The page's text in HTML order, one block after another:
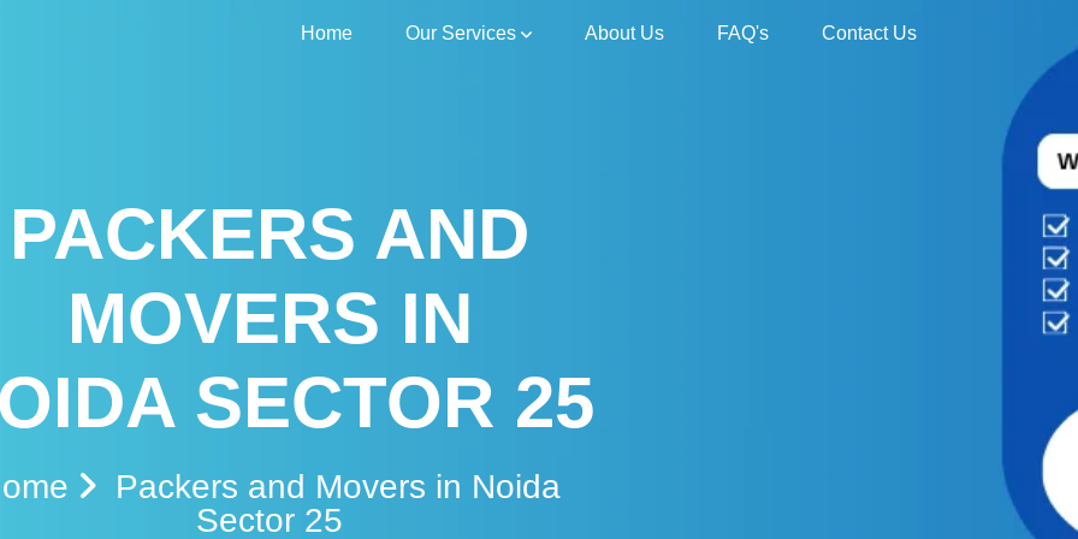
Home Our Services About Us FAQ's Contact Us
PACKERS AND
MOVERS IN
SECTOR 25
Packers and Movers in Noida
Sector 25